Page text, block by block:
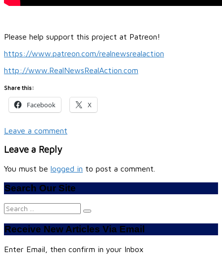
Please help support this project at Patreon!
https://www.patreon.com/realnewsrealaction
http://www.RealNewsRealAction.com
Share this:
Facebook X
Leave a comment
Leave a Reply
You must be logged in to post a comment.
Search Our Site
Search
for:
Receive New Articles Via Email
Enter Email, then confirm in your Inbox